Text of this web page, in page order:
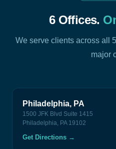
6 Offices.
We serve clients across all
major
Philadelphia, PA
1500 JFK Blvd Suite 1415
Philadelphia, PA 19102
Get Directions →